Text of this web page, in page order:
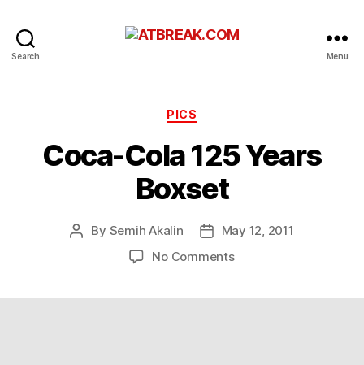
Search Menu
Categories
PICS
Coca-Cola 125 Years
Boxset
Post
By Semih Akalin
PostMay 12, 2011
No Commentson